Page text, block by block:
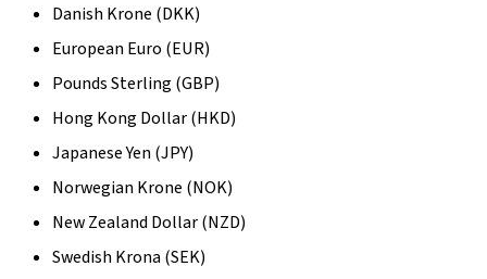
Danish Krone (DKK)
European Euro (EUR)
Pounds Sterling (GBP)
Hong Kong Dollar (HKD)
Japanese Yen (JPY)
Norwegian Krone (NOK)
New Zealand Dollar (NZD)
Swedish Krona (SEK)